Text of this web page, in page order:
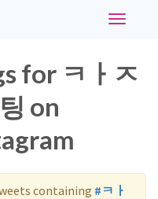
Toggle
for ㅋㅏㅈ
on
containing #ㅋㅏ